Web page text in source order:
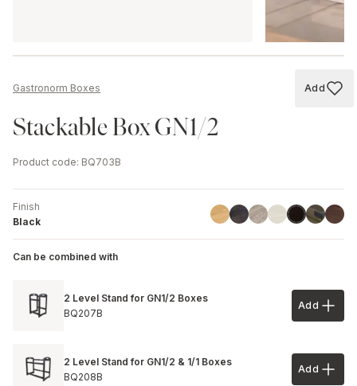
Gastronorm Boxes Add
Add
Stackable Box GN1/2
Product code: BQ703B
Finish
Black
LinoilHavana Black
Driftwood
AshBlackChestnut
Can be combined with
2 Level Stand for GN1/2 Boxes
BQ207B
Add to
Add
2 Level Stand for GN1/2 & 1/1 Boxes
BQ208B
Add to
Add